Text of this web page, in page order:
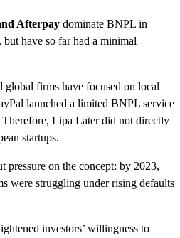
Afterpay dominate BNPL in
have so far had a minimal
global firms have focused on local
launched a limited BNPL service
Lipa Later did not directly
startups.
pressure on the concept: by 2023,
were struggling under rising defaults
investors’ willingness to